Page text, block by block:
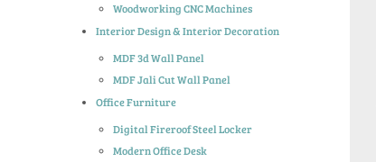
Woodworking CNC Machines
Interior Design & Interior Decoration
MDF 3d Wall Panel
MDF Jali Cut Wall Panel
Office Furniture
Digital Fireroof Steel Locker
Modern Office Desk